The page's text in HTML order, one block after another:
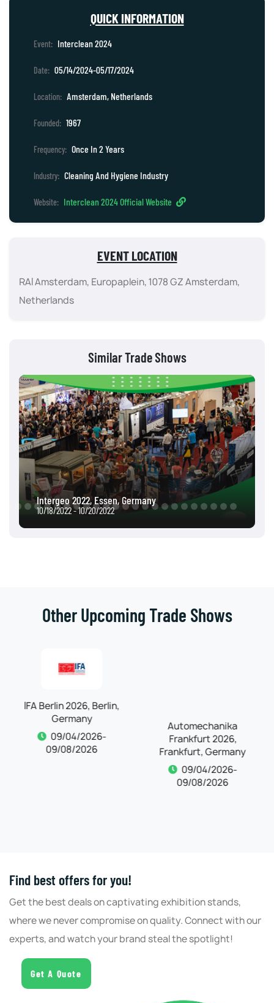
QUICK INFORMATION
Event: Interclean 2024
Date: 05/14/2024-05/17/2024
Location: Amsterdam, Netherlands
Founded: 1967
Frequency: Once In 2 Years
Industry: Cleaning And Hygiene Industry
Website: Interclean 2024 Official Website
EVENT LOCATION
RAI Amsterdam, Europaplein, 1078 GZ Amsterdam,
Netherlands
Similar Trade Shows
Intergeo 2022, Essen, Germany
10/18/2022 - 10/20/2022
Other Upcoming Trade Shows
IFA Berlin 2026, Berlin,
Germany
09/04/2026-
09/08/2026
Frankfurt, Germany
09/04/2026-
Find best offers for you!
Get the best deals on captivating exhibition stands,
where we never compromise on quality. Connect with our
experts, and watch your brand steal the spotlight!
Get A Quote